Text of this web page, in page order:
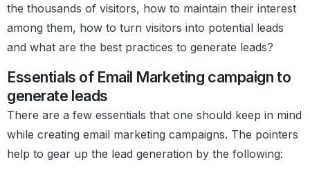
the thousands of visitors, how to maintain their interest
among them, how to turn visitors into potential leads
and what are the best practices to generate leads?
Essentials of Email Marketing campaign to
generate leads
There are a few essentials that one should keep in mind
while creating email marketing campaigns. The pointers
help to gear up the lead generation by the following: